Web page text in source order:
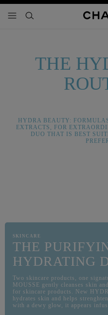
menu - main navigation
- main navigation
search
THE
HYDRA BEAUTY:
EXTRACTS, FOR
DUO THAT IS BEST
SKINCARE
THE
HYDRATING
Two skincare products, one
MOUSSE gently cleanses skin
for skincare products. New
hydrates skin and helps
with a dewy glow, it appears